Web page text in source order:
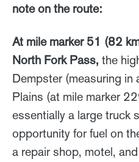
note on the route:
At mile marker 51 (82
North Fork Pass, the
Dempster (measuring
Plains (at mile marker
essentially a large truck
opportunity for fuel on
a repair shop, motel,